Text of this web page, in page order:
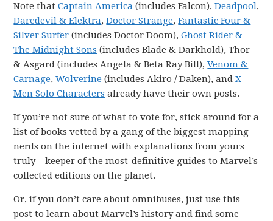
Note thatCaptain America (includes Falcon),Deadpool,
Daredevil & Elektra,Doctor Strange,Fantastic Four &
Silver Surfer (includes Doctor Doom),Ghost Rider &
The Midnight Sons (includes Blade & Darkhold), Thor
& Asgard (includes Angela & Beta Ray Bill),Venom &
Carnage,Wolverine (includes Akiro / Daken), andX-
Men Solo Characters already have their own posts.
If you’re not sure of what to vote for, stick around for a
list of books vetted by a gang of the biggest mapping
nerds on the internet with explanations from yours
truly – keeper of the most-definitive guides to Marvel’s
collected editions on the planet.
Or, if you don’t care about omnibuses, just use this
post to learn about Marvel’s history and find some